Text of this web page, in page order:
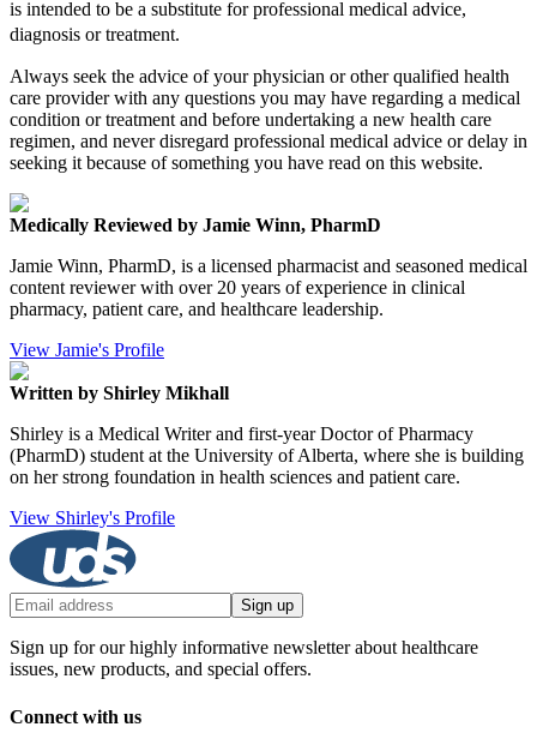
is intended to be a substitute for professional medical advice,
diagnosis or treatment.
Always seek the advice of your physician or other qualified health
care provider with any questions you may have regarding a medical
condition or treatment and before undertaking a new health care
regimen, and never disregard professional medical advice or delay in
seeking it because of something you have read on this website.
Medically Reviewed by Jamie Winn, PharmD
Jamie Winn, PharmD, is a licensed pharmacist and seasoned medical
content reviewer with over 20 years of experience in clinical
pharmacy, patient care, and healthcare leadership.
View Jamie's Profile
Written by Shirley Mikhall
Shirley is a Medical Writer and first-year Doctor of Pharmacy
(PharmD) student at the University of Alberta, where she is building
on her strong foundation in health sciences and patient care.
View Shirley's Profile
Sign up
Sign up for our highly informative newsletter about healthcare
issues, new products, and special offers.
Connect with us